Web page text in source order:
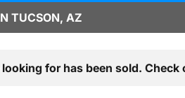
TUCSON, AZ
for has been sold.